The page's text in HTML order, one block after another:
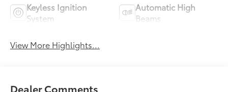
Keyless Ignition
System
Automatic High
Beams
View More Highlights...
Dealer Comments